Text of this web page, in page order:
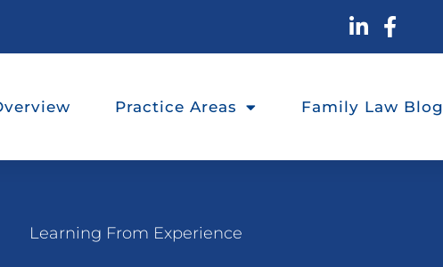
Practice Areas Family Law Blog
Learning From Experience